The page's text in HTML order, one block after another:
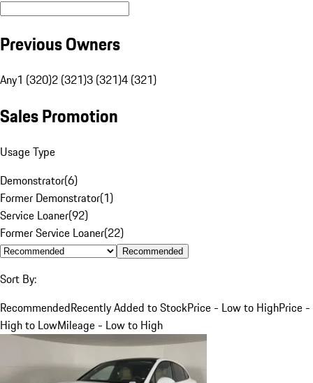
Previous Owners
Any1 (320)2 (321)3 (321)4 (321)
Sales Promotion
Usage Type
Demonstrator(6)
Former Demonstrator(1)
Service Loaner(92)
Former Service Loaner(22)
Recommended
Sort By:
RecommendedRecently Added to StockPrice - Low to HighPrice -
High to LowMileage - Low to High